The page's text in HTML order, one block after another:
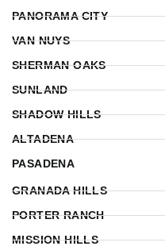
PANORAMA CITY
VAN NUYS
SHERMAN OAKS
SUNLAND
SHADOW HILLS
ALTADENA
PASADENA
GRANADA HILLS
PORTER RANCH
MISSION HILLS